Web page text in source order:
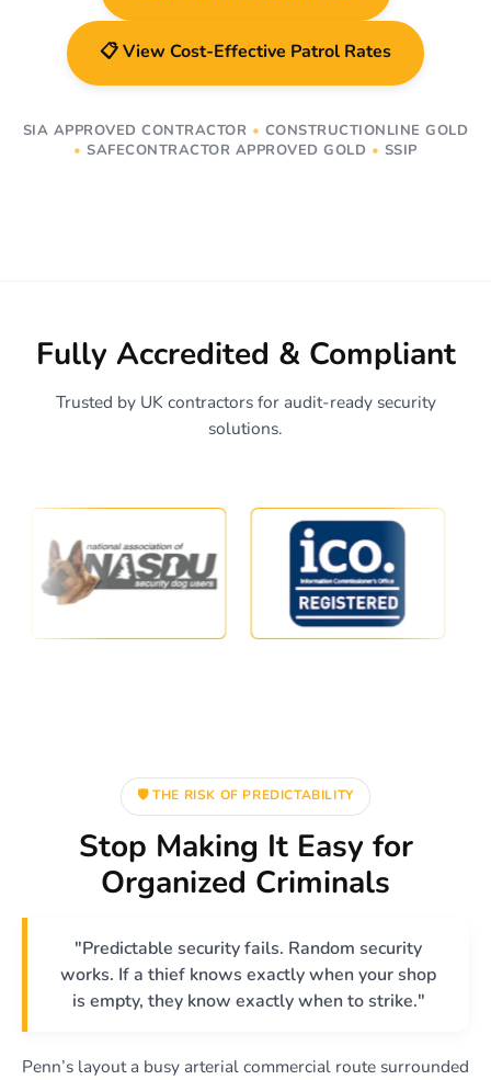
📋 View Cost-Effective Patrol Rates
SIA APPROVED CONTRACTOR • CONSTRUCTIONLINE GOLD
• SAFECONTRACTOR APPROVED GOLD • SSIP
Fully Accredited & Compliant
Trusted by UK contractors for audit-ready security
solutions.
🛡️ THE RISK OF PREDICTABILITY
Stop Making It Easy for
Organized Criminals
"Predictable security fails. Random security
works. If a thief knows exactly when your shop
is empty, they know exactly when to strike."
Penn’s layout a busy arterial commercial route surrounded